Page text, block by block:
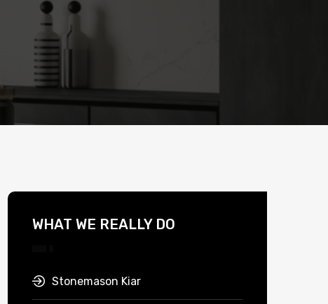
WHAT WE REALLY DO
Stonemason Kiar